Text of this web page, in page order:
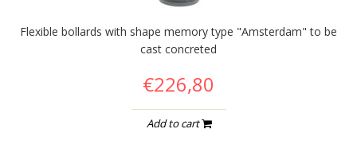
Flexible bollards with shape memory type "Amsterdam" to be
cast concreted
€226,80
Add to cart